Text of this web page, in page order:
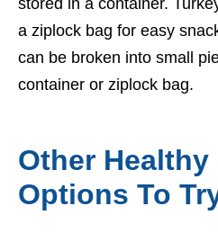
stored in a container.
a ziplock bag for easy
can be broken into small
container or ziplock bag.
Other Healthy
Options To